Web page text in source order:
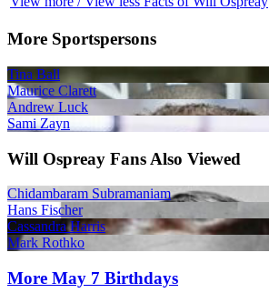
More Sportspersons
Tina Ball
Maurice Clarett
Andrew Luck
Sami Zayn
Will Ospreay Fans Also Viewed
Chidambaram Subramaniam
Hans Fischer
Cassandra Harris
Mark Rothko
More May 7 Birthdays